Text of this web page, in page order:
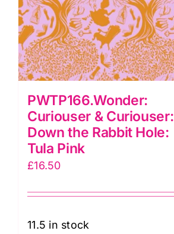
PWTP166.Wonder:
Curiouser & Curiouser:
Down the Rabbit Hole:
Tula Pink
£16.50
11.5 in stock